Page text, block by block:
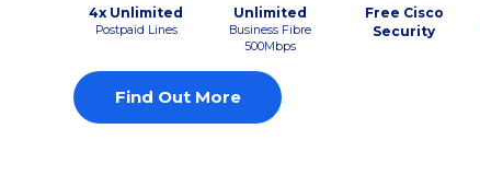
4x Unlimited
Postpaid Lines
Unlimited
Business Fibre
500Mbps
Free Cisco
Security
Find Out More